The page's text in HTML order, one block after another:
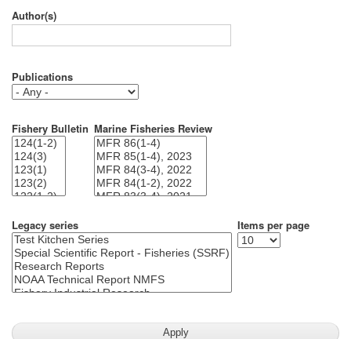
Author(s)
Publications
Fishery Bulletin Marine Fisheries Review
Legacy series Items per page